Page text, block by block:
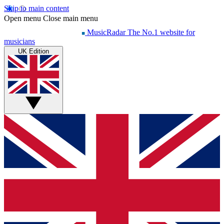
Skip to main content
Open menu Close main menu
MusicRadar The No.1 website for
musicians
UK Edition